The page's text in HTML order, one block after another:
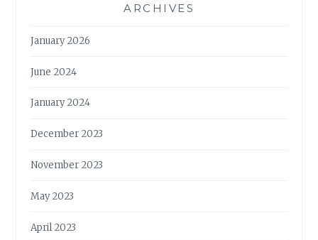
ARCHIVES
January 2026
June 2024
January 2024
December 2023
November 2023
May 2023
April 2023